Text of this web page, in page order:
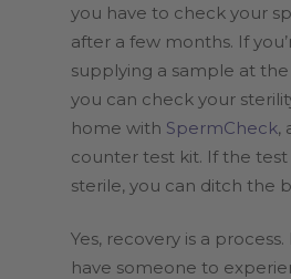
you have to check your
after a few months. If
supplying a sample at the
you can check your
home with SpermCheck,
counter test kit. If the test
sterile, you can ditch the
Yes, recovery is a
have someone to